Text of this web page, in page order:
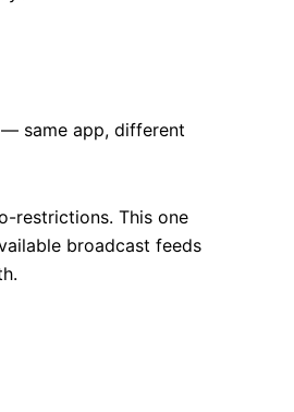
same app, different
restrictions. This one
broadcast feeds